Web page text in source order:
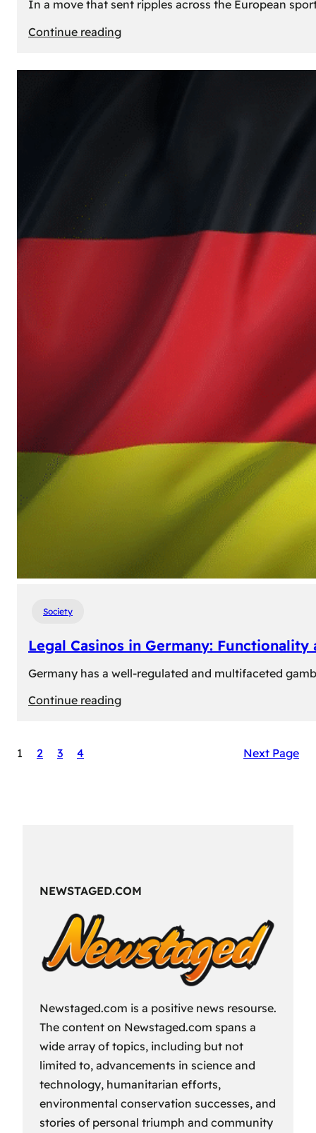
In a move that sent ripples across the European
Continue reading:
Desert’s
Team
Society
Legal Casinos in Germany: Functionality
Germany has a well-regulated and multifaceted
Continue reading:
1 2 3 4 Next Page
NEWSTAGED.COM
Newstaged.com is a positive news resourse.
The content on Newstaged.com spans a
wide array of topics, including but not
limited to, advancements in science and
technology, humanitarian efforts,
environmental conservation successes, and
stories of personal triumph and community